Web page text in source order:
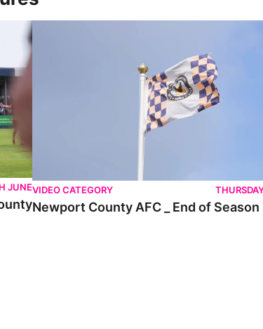
JUNEVIDEO CATEGORY
Newport County AFC _ End of